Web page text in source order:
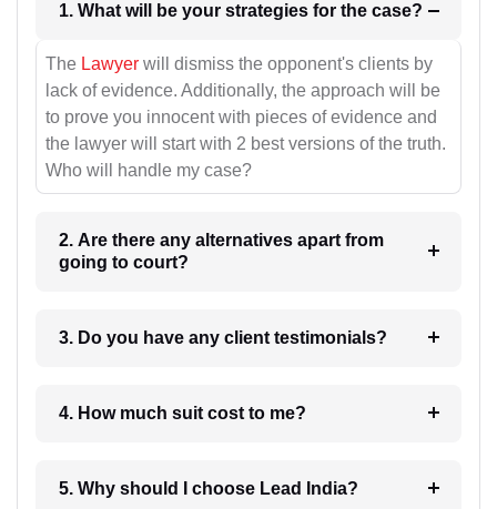
1. What will be your strategies for the case?
The Lawyer will dismiss the opponent's clients by
lack of evidence. Additionally, the approach will be
to prove you innocent with pieces of evidence and
the lawyer will start with 2 best versions of the truth.
Who will handle my case?
2. Are there any alternatives apart from
going to court?
3. Do you have any client testimonials?
4. How much suit cost to me?
5. Why should I choose Lead India?